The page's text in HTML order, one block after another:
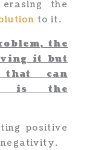
the
to it.
the
it but
that can
is the
positive
negativity.